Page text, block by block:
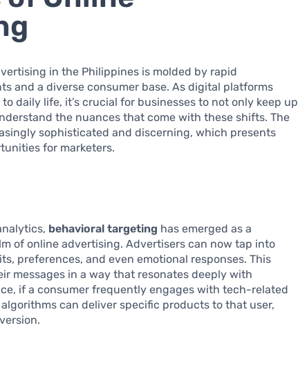
in the Philippines is molded by rapid
and a diverse consumer base. As digital platforms
daily life, it’s crucial for businesses to not only keep up
the nuances that come with these shifts. The
sophisticated and discerning, which presents
for marketers.
behavioral targeting has emerged as a
of online advertising. Advertisers can now tap into
preferences, and even emotional responses. This
messages in a way that resonates deeply with
if a consumer frequently engages with tech-related
can deliver specific products to that user,